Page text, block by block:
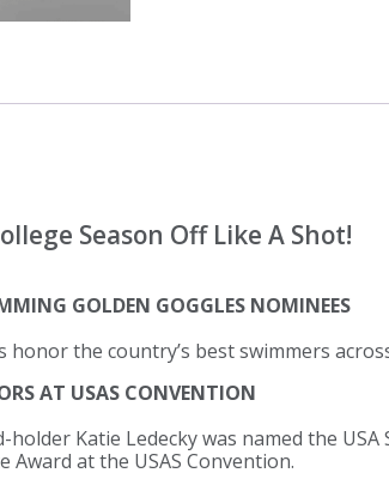
Season Off Like A Shot!
GOLDEN GOGGLES NOMINEES
honor the country’s best swimmers
AT USAS CONVENTION
Katie Ledecky was named the
Award at the USAS Convention.